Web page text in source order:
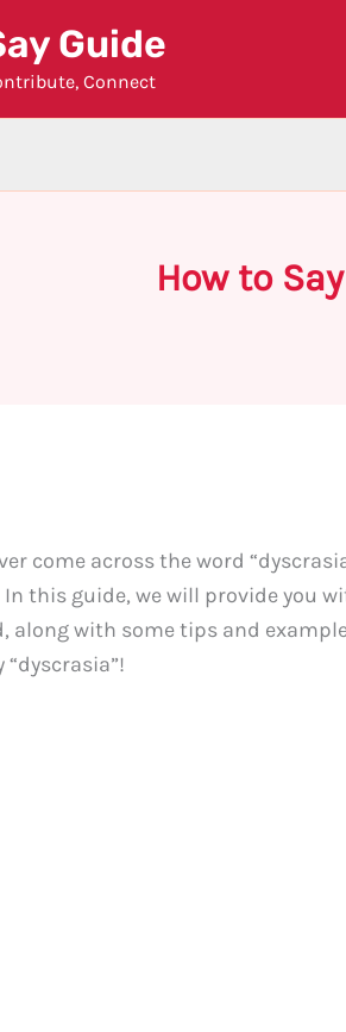
Guide
Connect
How to
come across the word
this guide, we will provide you
along with some tips and
“dyscrasia”!